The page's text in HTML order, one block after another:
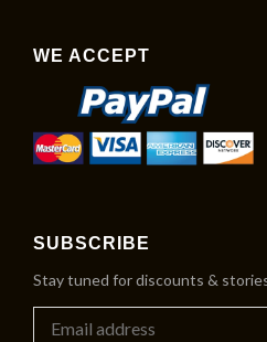
WE ACCEPT
SUBSCRIBE
Stay tuned for discounts &